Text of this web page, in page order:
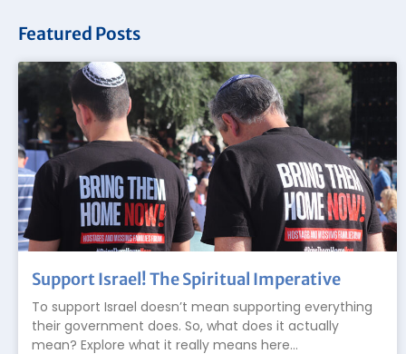
Featured Posts
Support Israel! The Spiritual Imperative
To support Israel doesn’t mean supporting everything
their government does. So, what does it actually
mean? Explore what it really means here…